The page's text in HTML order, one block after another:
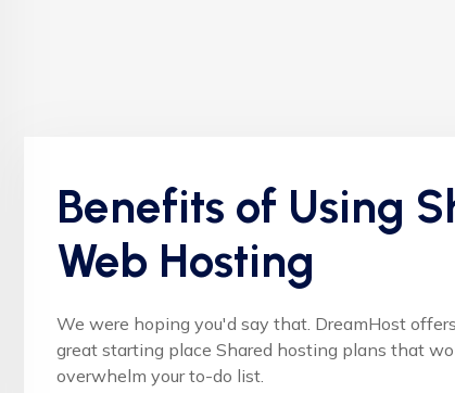
Benefits of Using
Web Hosting
We were hoping you'd say that. DreamHost
great starting place Shared hosting plans that
overwhelm your to-do list.